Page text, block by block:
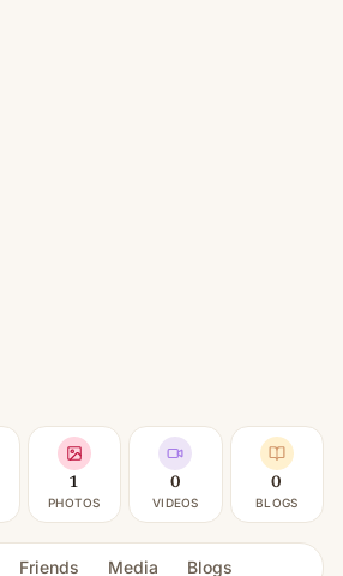
1
PHOTOS
0
VIDEOS
0
BLOGS
Friends Media Blogs